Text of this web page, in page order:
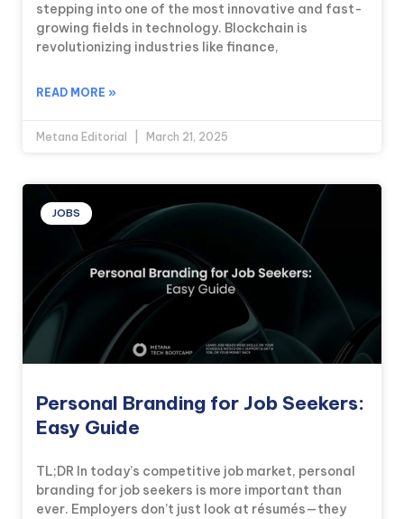
stepping into one of the most innovative and fast-
growing fields in technology. Blockchain is
revolutionizing industries like finance,
READ MORE »
Metana Editorial March 21, 2025
JOBS
Personal Branding for Job Seekers:
Easy Guide
TL;DR In today’s competitive job market, personal
branding for job seekers is more important than
ever. Employers don’t just look at résumés—they